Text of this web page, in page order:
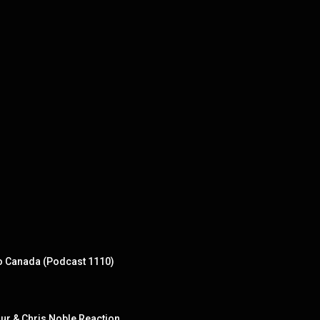
(Podcast 1110)